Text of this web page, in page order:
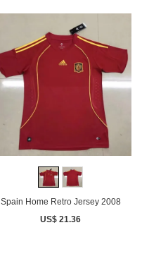
Spain Home Retro Jersey 2008
US$ 21.36